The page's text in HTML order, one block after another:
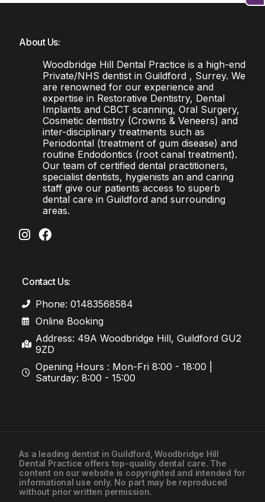
About Us:
Woodbridge Hill Dental Practice is a high-end
Private/NHS dentist in Guildford , Surrey. We
are renowned for our experience and
expertise in Restorative Dentistry, Dental
Implants and CBCT scanning, Oral Surgery,
Cosmetic dentistry (Crowns & Veneers) and
inter-disciplinary treatments such as
Periodontal (treatment of gum disease) and
routine Endodontics (root canal treatment).
Our team of certified dental practitioners,
specialist dentists, hygienists an and caring
staff give our patients access to superb
dental care in Guildford and surrounding
areas.
Contact Us:
Phone: 01483568584
Online Booking
Address: 49A Woodbridge Hill, Guildford GU2
9ZD
Opening Hours : Mon-Fri 8:00 - 18:00 |
Saturday: 8:00 - 15:00
As a leading dentist in Guildford , Woodbridge Hill
Dental Practice offers top-quality dental care. The
content on our website is copyrighted and intended for
informational use only. No part may be reproduced
without prior written permission.
01483568584